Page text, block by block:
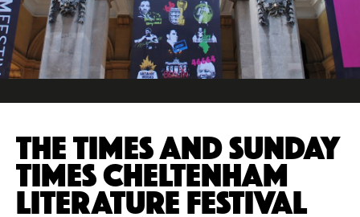
THE TIMES AND SUNDAY
TIMES CHELTENHAM
LITERATURE FESTIVAL